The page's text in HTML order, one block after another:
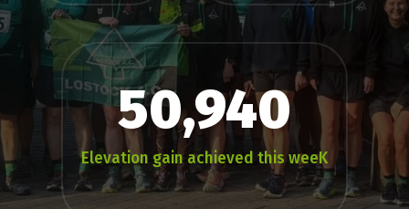
50,940
Elevation gain achieved this weeK